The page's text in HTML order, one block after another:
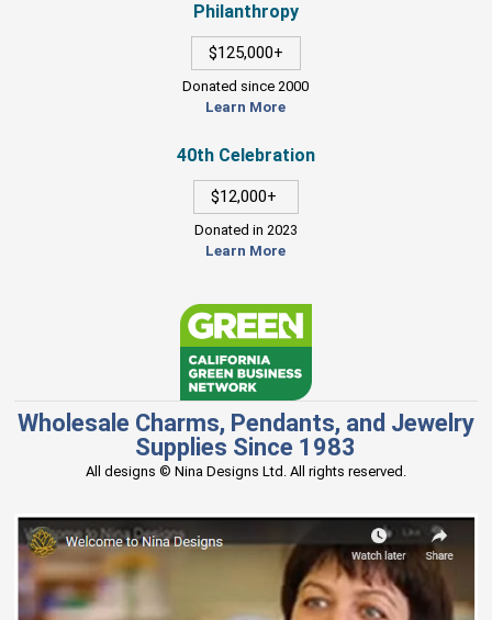
Philanthropy
$125,000+
Donated since 2000
Learn More
40th Celebration
$12,000+
Donated in 2023
Learn More
Wholesale Charms, Pendants, and Jewelry
Supplies Since 1983
All designs © Nina Designs Ltd. All rights reserved.